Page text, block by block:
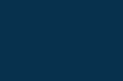
you diagnosed with?
I
HER 2+ breast cancer.
following as I
million women each year are
Due to the size of